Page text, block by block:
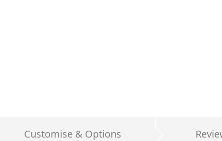
Customise & Options